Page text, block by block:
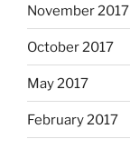
November 2017
October 2017
May 2017
February 2017